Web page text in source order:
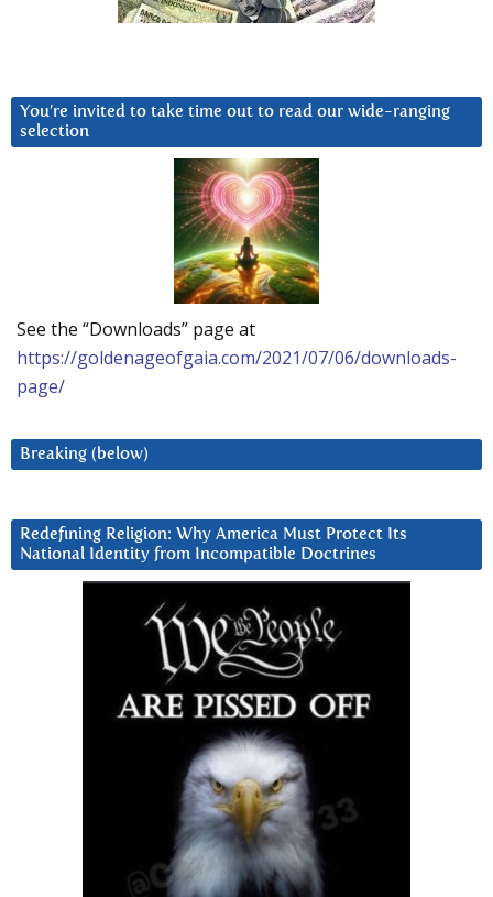
You’re invited to take time out to read our wide-ranging
selection
See the “Downloads” page at
https://goldenageofgaia.com/2021/07/06/downloads-
page/
Breaking (below)
Redefining Religion: Why America Must Protect Its
National Identity from Incompatible Doctrines